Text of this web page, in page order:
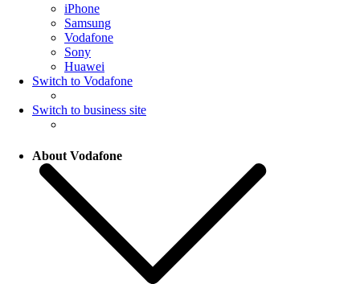
iPhone
Samsung
Vodafone
Sony
Huawei
Switch to Vodafone
Switch to business site
About Vodafone